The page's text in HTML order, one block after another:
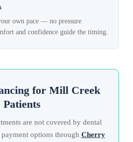
own pace — no pressure
and confidence guide the timing.
for Mill Creek
Patients
are not covered by dental
options through Cherry